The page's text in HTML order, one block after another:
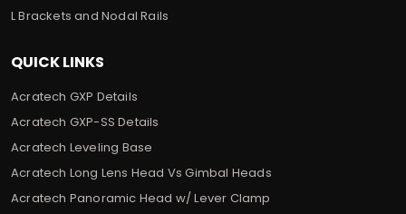
L Brackets and Nodal Rails
QUICK LINKS
Acratech GXP Details
Acratech GXP-SS Details
Acratech Leveling Base
Acratech Long Lens Head Vs Gimbal Heads
Acratech Panoramic Head w/ Lever Clamp